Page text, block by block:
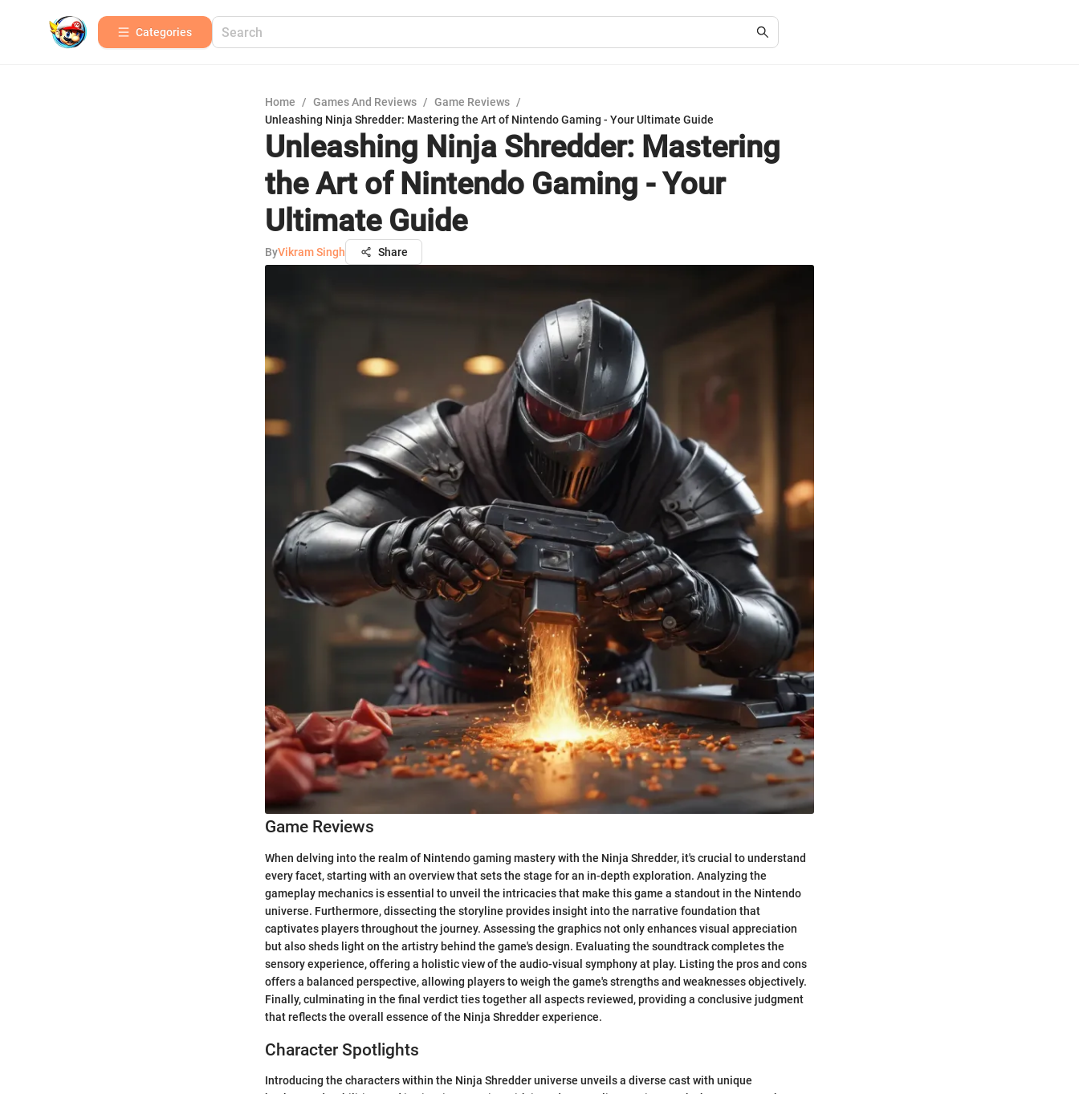
Categories
Home / Games And Reviews / Game Reviews /
Unleashing Ninja Shredder: Mastering the Art of Nintendo Gaming - Your Ultimate Guide
Unleashing Ninja Shredder: Mastering
the Art of Nintendo Gaming - Your
Ultimate Guide
ByVikram Singh Share
Game Reviews
When delving into the realm of Nintendo gaming mastery with the Ninja Shredder, it's crucial to understand
every facet, starting with an overview that sets the stage for an in-depth exploration. Analyzing the
gameplay mechanics is essential to unveil the intricacies that make this game a standout in the Nintendo
universe. Furthermore, dissecting the storyline provides insight into the narrative foundation that
captivates players throughout the journey. Assessing the graphics not only enhances visual appreciation
but also sheds light on the artistry behind the game's design. Evaluating the soundtrack completes the
sensory experience, offering a holistic view of the audio-visual symphony at play. Listing the pros and cons
offers a balanced perspective, allowing players to weigh the game's strengths and weaknesses objectively.
Finally, culminating in the final verdict ties together all aspects reviewed, providing a conclusive judgment
that reflects the overall essence of the Ninja Shredder experience.
Character Spotlights
Introducing the characters within the Ninja Shredder universe unveils a diverse cast with unique